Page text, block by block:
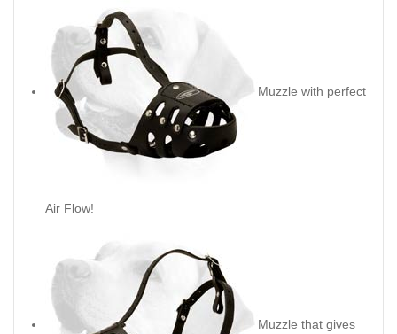
Muzzle with perfect
Air Flow!
Muzzle that gives